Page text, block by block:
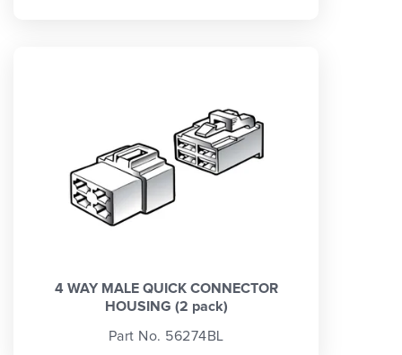
4 WAY MALE QUICK CONNECTOR
HOUSING (2 pack)
Part No. 56274BL